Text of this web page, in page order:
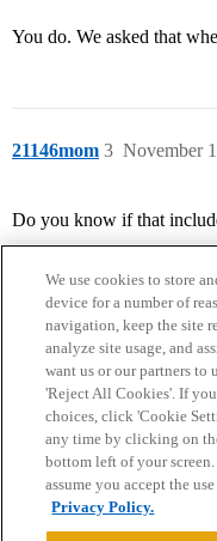
You do. We asked that
21146mom November
3
Do you know if that
Home Categories
Privacy Policy
Powered byDiscourse
We use cookies to store
device for a number of
navigation, keep the site
analyze site usage, and
want us or our partners to
'Reject All Cookies'. If
choices, click 'Cookie
any time by clicking on
bottom left of your
assume you accept the
Privacy Policy.